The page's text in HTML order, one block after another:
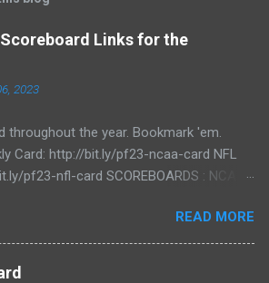
Links for the
2023
throughout the year. Bookmark 'em.
Card: http://bit.ly/pf23-ncaa-card NFL
pf23-nfl-card SCOREBOARDS : NCAA
READ MORE